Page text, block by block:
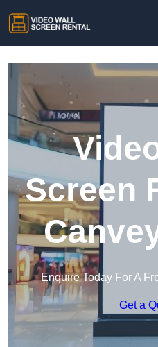
Screen
Enquire Today For A
Get a